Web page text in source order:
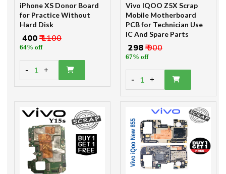
iPhone XS Donor Board
for Practice Without
Hard Disk
₹ 400₹ 1100
64% off
- 1 +
Vivo IQOO Z5X Scrap
Mobile Motherboard
PCB for Technician Use
IC And Spare Parts
₹ 298₹ 900
67% off
- 1 +